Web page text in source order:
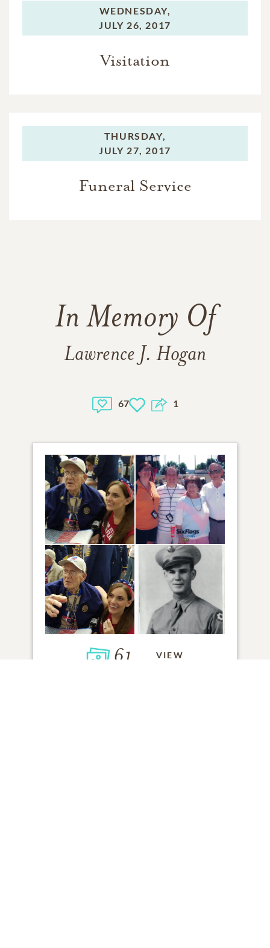
WEDNESDAY,
JULY 26, 2017
Visitation
THURSDAY,
JULY 27, 2017
Funeral Service
In Memory Of
Lawrence J. Hogan
67 1
61 VIEW